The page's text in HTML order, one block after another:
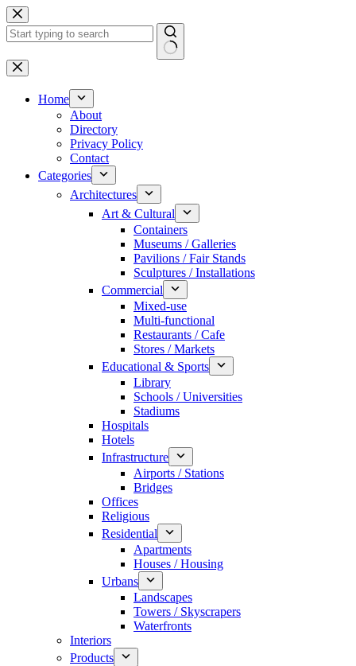
Skip
to
content
No
results
Home
About
Directory
Privacy Policy
Contact
Categories
Architectures
Art & Cultural
Containers
Museums / Galleries
Pavilions / Fair Stands
Sculptures / Installations
Commercial
Mixed-use
Multi-functional
Restaurants / Cafe
Stores / Markets
Educational & Sports
Library
Schools / Universities
Stadiums
Hospitals
Hotels
Infrastructure
Airports / Stations
Bridges
Offices
Religious
Residential
Apartments
Houses / Housing
Urbans
Landscapes
Towers / Skyscrapers
Waterfronts
Interiors
Products